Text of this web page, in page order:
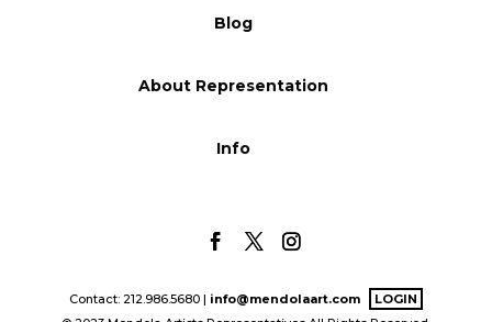
Blog
About Representation
Info
Contact: 212.986.5680 | info@mendolaart.com
LOGIN